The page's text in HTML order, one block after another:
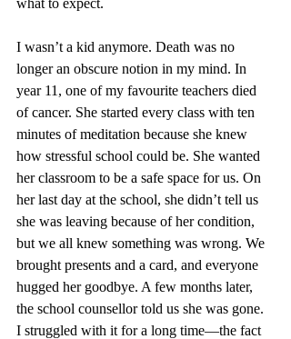
what to expect.
I wasn’t a kid anymore. Death was no
longer an obscure notion in my mind. In
year 11, one of my favourite teachers died
of cancer. She started every class with ten
minutes of meditation because she knew
how stressful school could be. She wanted
her classroom to be a safe space for us. On
her last day at the school, she didn’t tell us
she was leaving because of her condition,
but we all knew something was wrong. We
brought presents and a card, and everyone
hugged her goodbye. A few months later,
the school counsellor told us she was gone.
I struggled with it for a long time—the fact